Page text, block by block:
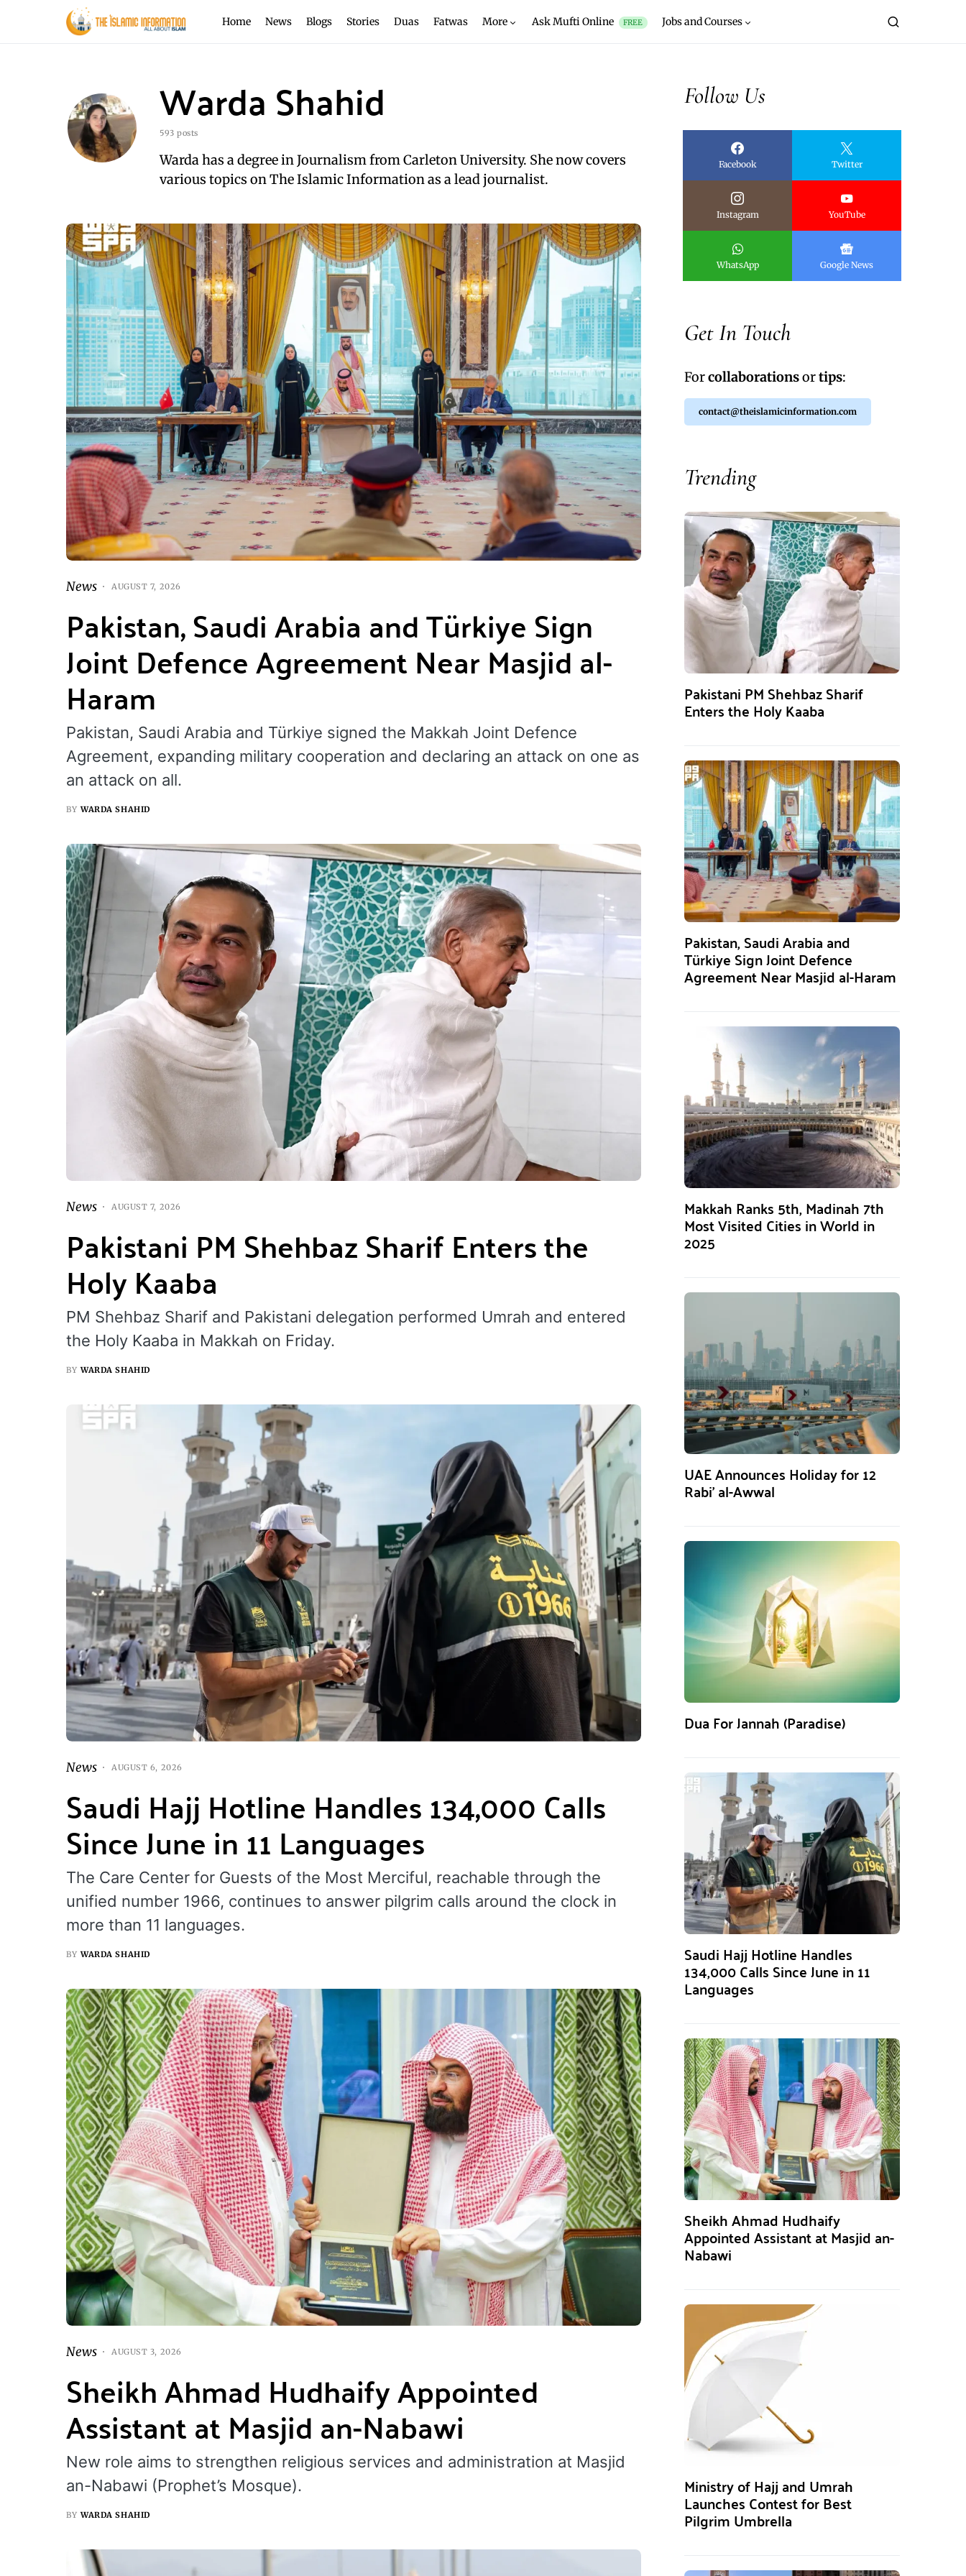
Home News Blogs Stories Duas Fatwas More Ask Mufti Online FREE Jobs and Courses
Warda Shahid
593 posts
Warda has a degree in Journalism from Carleton University. She now covers
various topics on The Islamic Information as a lead journalist.
News AUGUST 7, 2026
Pakistan, Saudi Arabia and Türkiye Sign
Joint Defence Agreement Near Masjid al-
Haram
Pakistan, Saudi Arabia and Türkiye signed the Makkah Joint Defence
Agreement, expanding military cooperation and declaring an attack on one as
an attack on all.
BY WARDA SHAHID
News AUGUST 7, 2026
Pakistani PM Shehbaz Sharif Enters the
Holy Kaaba
PM Shehbaz Sharif and Pakistani delegation performed Umrah and entered
the Holy Kaaba in Makkah on Friday.
BY WARDA SHAHID
News AUGUST 6, 2026
Saudi Hajj Hotline Handles 134,000 Calls
Since June in 11 Languages
The Care Center for Guests of the Most Merciful, reachable through the
unified number 1966, continues to answer pilgrim calls around the clock in
more than 11 languages.
BY WARDA SHAHID
News AUGUST 3, 2026
Sheikh Ahmad Hudhaify Appointed
Assistant at Masjid an-Nabawi
New role aims to strengthen religious services and administration at Masjid
an-Nabawi (Prophet’s Mosque).
BY WARDA SHAHID
Follow Us
Facebook Twitter
Instagram YouTube
WhatsApp Google News
Get In Touch
Forcollaborationsortips:
contact@theislamicinformation.com
Trending
Pakistani PM Shehbaz Sharif
Enters the Holy Kaaba
Pakistan, Saudi Arabia and
Türkiye Sign Joint Defence
Agreement Near Masjid al-Haram
Makkah Ranks 5th, Madinah 7th
Most Visited Cities in World in
2025
UAE Announces Holiday for 12
Rabi’ al-Awwal
Dua For Jannah (Paradise)
Saudi Hajj Hotline Handles
134,000 Calls Since June in 11
Languages
Sheikh Ahmad Hudhaify
Appointed Assistant at Masjid an-
Nabawi
Ministry of Hajj and Umrah
Launches Contest for Best
Pilgrim Umbrella